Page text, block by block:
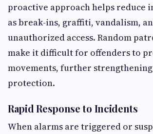
proactive approach helps reduce
as break-ins, graffiti, vandalism,
unauthorized access. Random
make it difficult for offenders to
movements, further
protection.
Rapid Response to Incidents
When alarms are triggered or